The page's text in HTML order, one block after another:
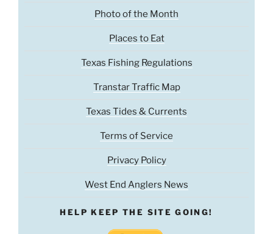
Photo of the Month
Places to Eat
Texas Fishing Regulations
Transtar Traffic Map
Texas Tides & Currents
Terms of Service
Privacy Policy
West End Anglers News
HELP KEEP THE SITE GOING!